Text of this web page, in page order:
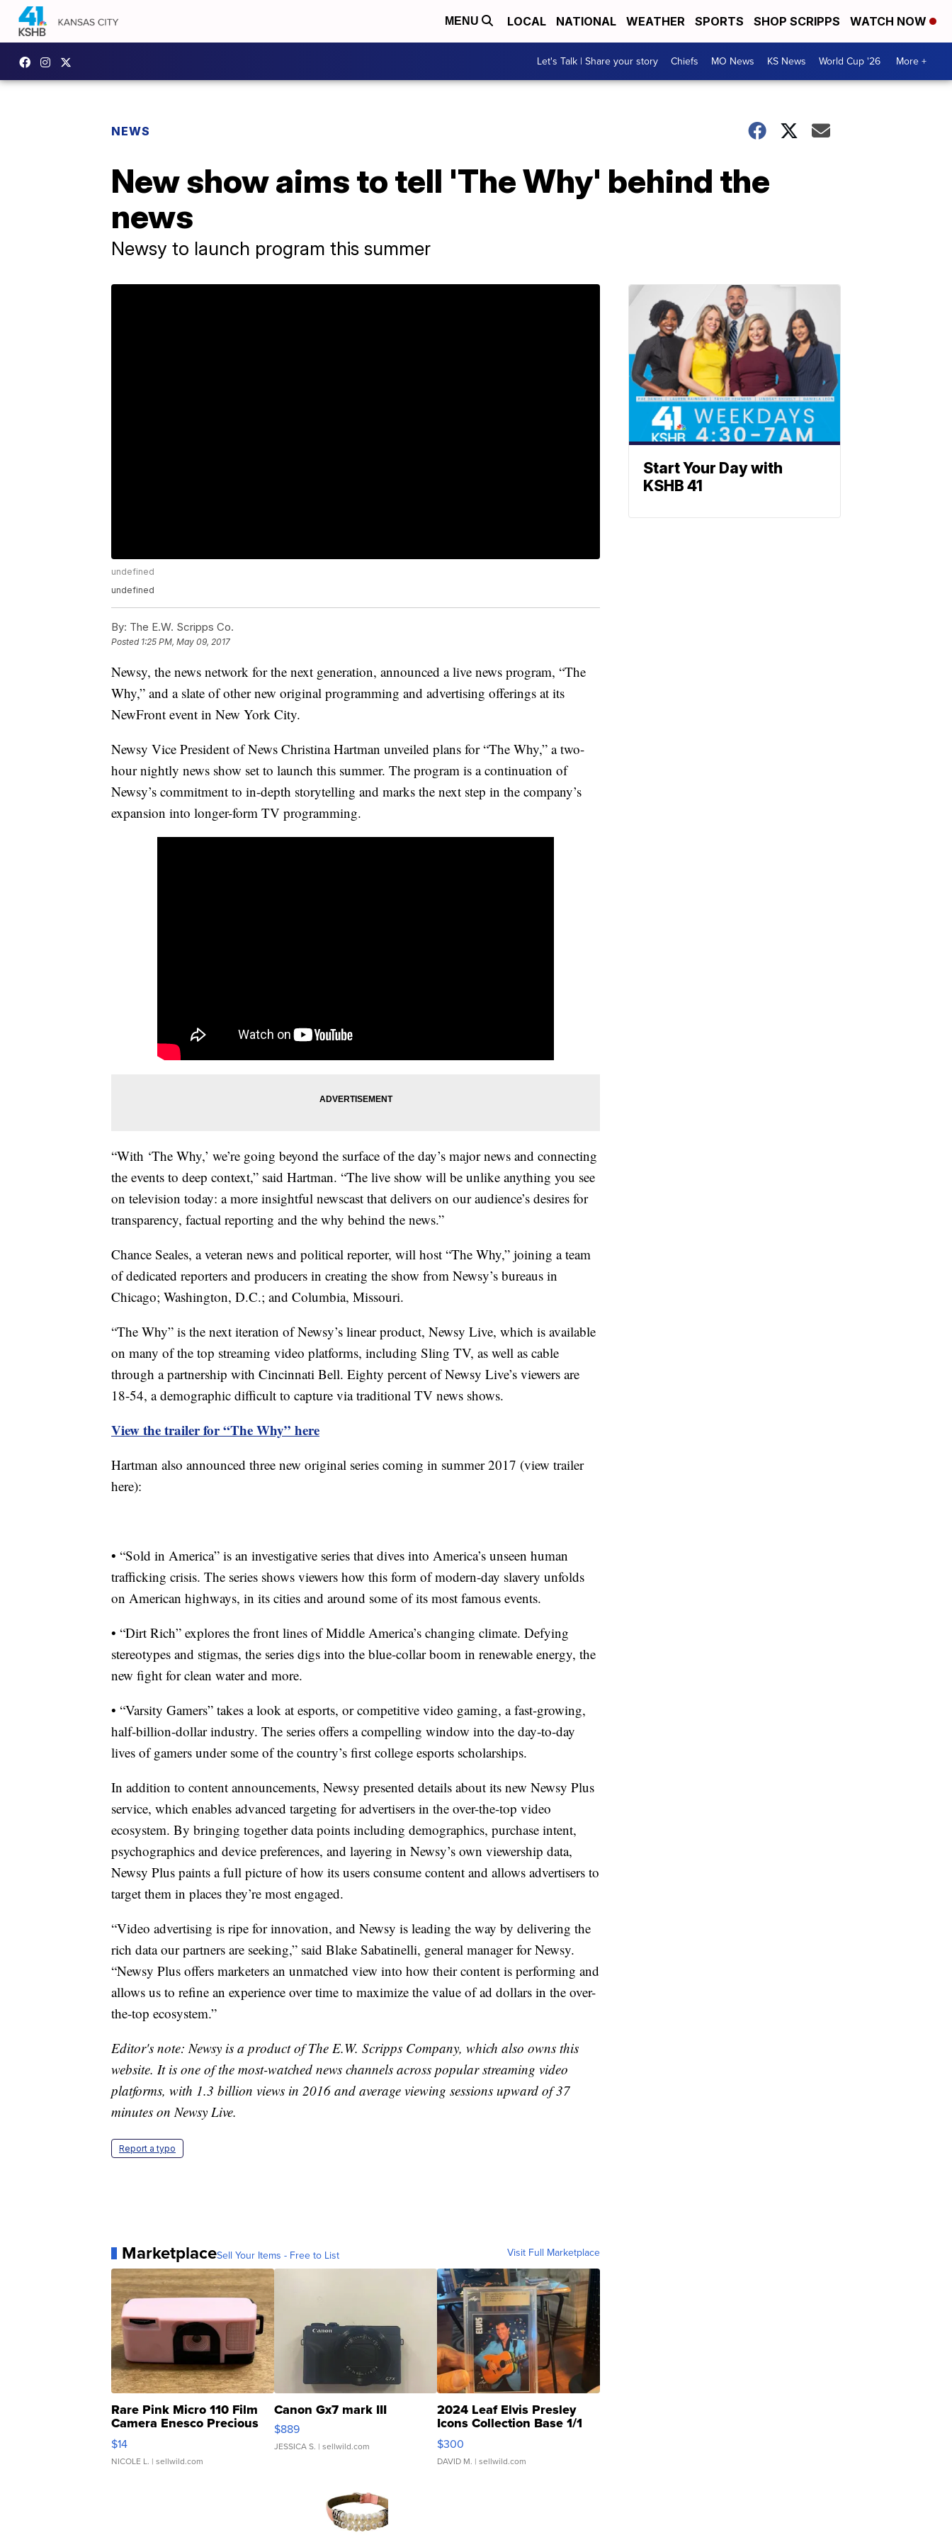
MENU LOCAL NATIONAL WEATHER SPORTS SHOP SCRIPPS WATCH NOW
Let's Talk | Share your story Chiefs MO News KS News World Cup '26 More +
NEWS
New show aims to tell 'The Why' behind the
news
Newsy to launch program this summer
undefined
undefined
By: The E.W. Scripps Co.
Posted 1:25 PM, May 09, 2017
Newsy, the news network for the next generation, announced a live news program, “The
Why,” and a slate of other new original programming and advertising offerings at its
NewFront event in New York City.
Newsy Vice President of News Christina Hartman unveiled plans for “The Why,” a two-
hour nightly news show set to launch this summer. The program is a continuation of
Newsy’s commitment to in-depth storytelling and marks the next step in the company’s
expansion into longer-form TV programming.
“With ‘The Why,’ we’re going beyond the surface of the day’s major news and connecting
the events to deep context,” said Hartman. “The live show will be unlike anything you see
on television today: a more insightful newscast that delivers on our audience’s desires for
transparency, factual reporting and the why behind the news.”
Chance Seales, a veteran news and political reporter, will host “The Why,” joining a team
of dedicated reporters and producers in creating the show from Newsy’s bureaus in
Chicago; Washington, D.C.; and Columbia, Missouri.
“The Why” is the next iteration of Newsy’s linear product, Newsy Live, which is available
on many of the top streaming video platforms, including Sling TV, as well as cable
through a partnership with Cincinnati Bell. Eighty percent of Newsy Live’s viewers are
18-54, a demographic difficult to capture via traditional TV news shows.
View the trailer for “The Why” here
Hartman also announced three new original series coming in summer 2017 (view trailer
here):
• “Sold in America” is an investigative series that dives into America’s unseen human
trafficking crisis. The series shows viewers how this form of modern-day slavery unfolds
on American highways, in its cities and around some of its most famous events.
• “Dirt Rich” explores the front lines of Middle America’s changing climate. Defying
stereotypes and stigmas, the series digs into the blue-collar boom in renewable energy, the
new fight for clean water and more.
• “Varsity Gamers” takes a look at esports, or competitive video gaming, a fast-growing,
half-billion-dollar industry. The series offers a compelling window into the day-to-day
lives of gamers under some of the country’s first college esports scholarships.
In addition to content announcements, Newsy presented details about its new Newsy Plus
service, which enables advanced targeting for advertisers in the over-the-top video
ecosystem. By bringing together data points including demographics, purchase intent,
psychographics and device preferences, and layering in Newsy’s own viewership data,
Newsy Plus paints a full picture of how its users consume content and allows advertisers to
target them in places they’re most engaged.
“Video advertising is ripe for innovation, and Newsy is leading the way by delivering the
rich data our partners are seeking,” said Blake Sabatinelli, general manager for Newsy.
“Newsy Plus offers marketers an unmatched view into how their content is performing and
allows us to refine an experience over time to maximize the value of ad dollars in the over-
the-top ecosystem.”
Editor's note: Newsy is a product of The E.W. Scripps Company, which also owns this
website. It is one of the most-watched news channels across popular streaming video
platforms, with 1.3 billion views in 2016 and average viewing sessions upward of 37
minutes on Newsy Live.
Report a typo
MarketplaceSell Your Items - Free to List Visit Full Marketplace
Rare Pink Micro 110 Film
Camera Enesco Precious
Moments TD4
$14
NICOLE L. | sellwild.com
Canon Gx7 mark III
$889
JESSICA S. | sellwild.com
2024 Leaf Elvis Presley
Icons Collection Base 1/1
SSP Clear ...
$300
DAVID M. | sellwild.com
Start Your Day with
KSHB 41